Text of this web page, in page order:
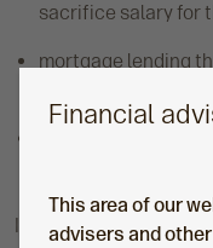
Financial
This area of our
advisers and
sacrifice salary for
mortgage lending
It’s worth pointing out